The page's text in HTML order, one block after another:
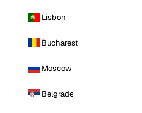
Lisbon
Bucharest
Moscow
Belgrade